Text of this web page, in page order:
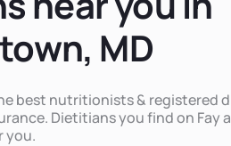
MD
best nutritionists & registered
Dietitians you find on Fay
you.